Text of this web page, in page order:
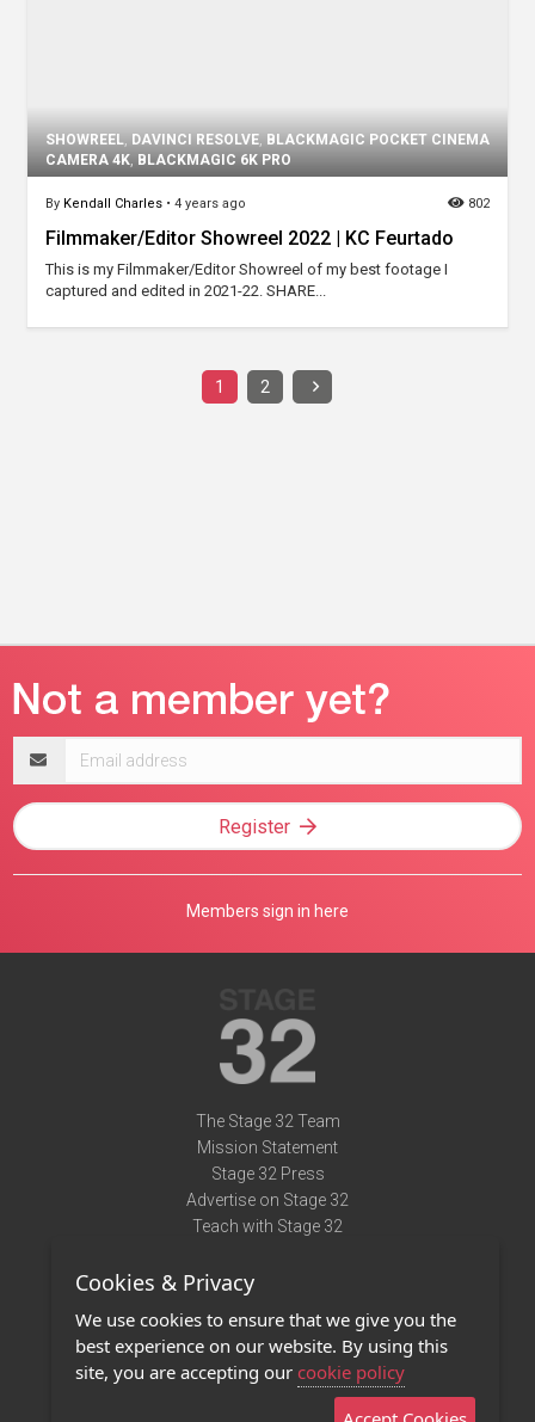
SHOWREEL, DAVINCI RESOLVE, BLACKMAGIC POCKET CINEMA
CAMERA 4K, BLACKMAGIC 6K PRO
802
By Kendall Charles • 4 years ago
Filmmaker/Editor Showreel 2022 | KC Feurtado
This is my Filmmaker/Editor Showreel of my best footage I
captured and edited in 2021-22. SHARE...
1 2
address
Register
Members sign in here
The Stage 32 Team
Mission Statement
Stage 32 Press
Advertise on Stage 32
Teach with Stage 32
Terms of Use
Privacy Policy
Contact Us
Cookies & Privacy
We use cookies to ensure that we give you the
best experience on our website. By using this
site, you are accepting our cookie policy